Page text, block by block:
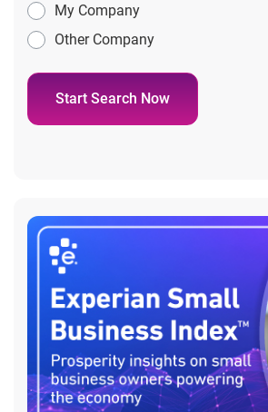
My Company
Other Company
Start Search Now